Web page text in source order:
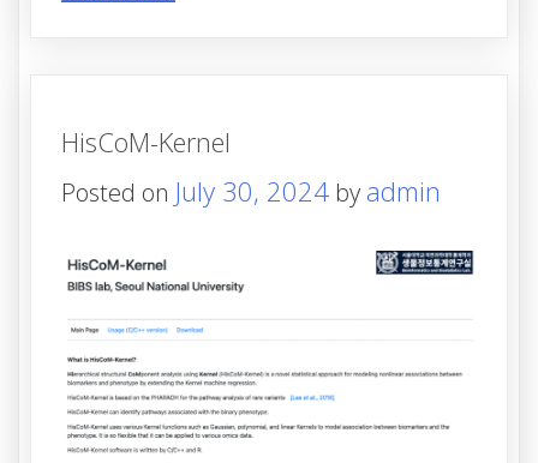
HisCoM-Kernel
Posted on July 30, 2024 byadmin